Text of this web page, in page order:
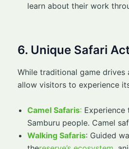
learn about their work
6. Unique Safari
While traditional game
allow visitors to experience
Camel Safaris:
Samburu people. Camel
Walking Safaris: Guided